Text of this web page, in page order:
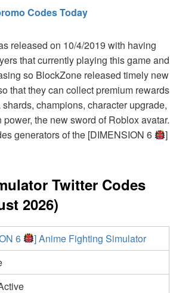
Codes Today
released on 10/4/2019 with having
that currently playing this game and
so BlockZone released timely new
that they can collect premium rewards
champions, character upgrade,
the new sword of Roblox avatar.
generators of the [DIMENSION 6
]
Twitter Codes
2026)
6
] Anime Fighting Simulator